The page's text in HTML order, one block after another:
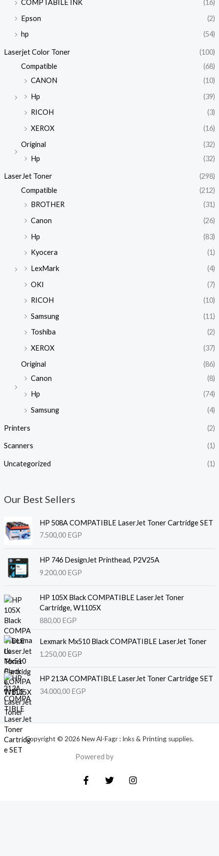
COMPTABILE INK
(16)
Epson
(2)
hp
(54)
Laserjet Color Toner
(100)
Compatible
(68)
CANON
(10)
Hp
(39)
RICOH
(3)
XEROX
(16)
Original
(32)
Hp
(32)
LaserJet Toner
(298)
Compatible
(212)
BROTHER
(31)
Canon
(26)
Hp
(83)
Kyocera
(1)
LexMark
(4)
OKI
(7)
RICOH
(10)
Samsung
(11)
Toshiba
(2)
XEROX
(37)
Original
(86)
Canon
(8)
Hp
(74)
Samsung
(4)
Printers (2)
Scanners (1)
Uncategorized (1)
Our Best Sellers
HP 508A COMPATIBLE LaserJet Toner Cartridge SET
7.500,00 EGP
HP 746 DesignJet Printhead, P2V25A
9.200,00 EGP
HP 105X Black COMPATIBLE LaserJet Toner
Cartridge, W1105X
880,00 EGP
Lexmark Mx510 Black COMPATIBLE LaserJet Toner
1.250,00 EGP
HP 213A COMPATIBLE LaserJet Toner Cartridge SET
34.000,00 EGP
Copyright © 2026 New Al-Fagr : Inks & Printing supplies.
Powered by